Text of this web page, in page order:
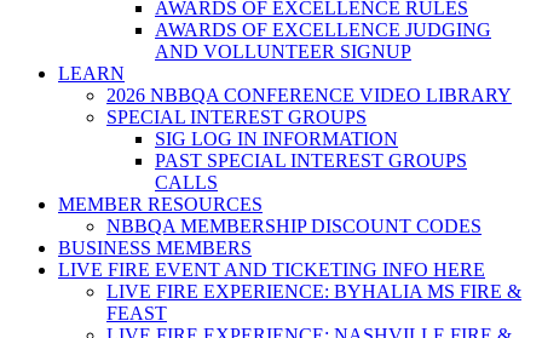
AWARDS OF EXCELLENCE RULES
AWARDS OF EXCELLENCE JUDGING
AND VOLLUNTEER SIGNUP
LEARN
2026 NBBQA CONFERENCE VIDEO LIBRARY
SPECIAL INTEREST GROUPS
SIG LOG IN INFORMATION
PAST SPECIAL INTEREST GROUPS
CALLS
MEMBER RESOURCES
NBBQA MEMBERSHIP DISCOUNT CODES
BUSINESS MEMBERS
LIVE FIRE EVENT AND TICKETING INFO HERE
LIVE FIRE EXPERIENCE: BYHALIA MS FIRE &
FEAST